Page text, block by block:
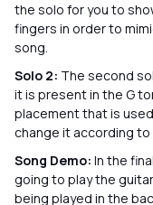
the solo for you to
fingers in order to
song.
Solo 2: The second
it is present in the G
placement that is
change it according
Song Demo: In the
going to play the
being played in the